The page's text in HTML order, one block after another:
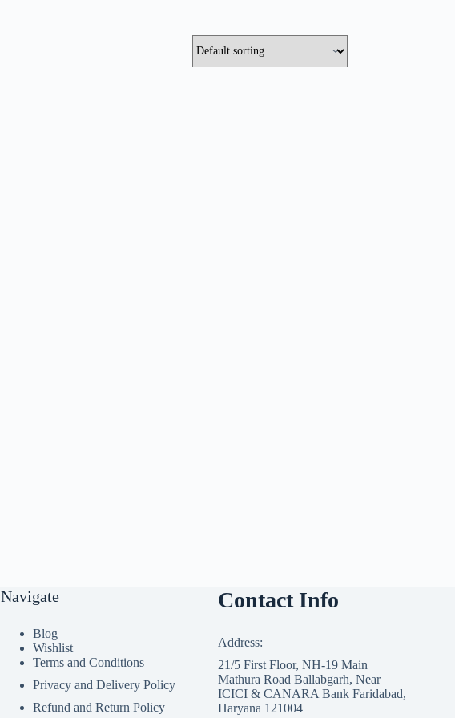
Navigate
Blog
Wishlist
Terms and Conditions
Privacy and Delivery Policy
Refund and Return Policy
Contact Info
Address:
21/5 First Floor, NH-19 Main
Mathura Road Ballabgarh, Near
ICICI & CANARA Bank Faridabad,
Haryana 121004